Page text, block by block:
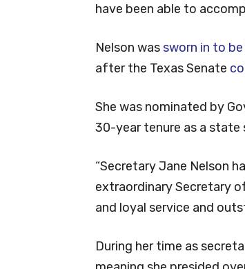
have been able to
Nelson wassworn in to
after the Texas Senate
She was nominated by
30-year tenure as a state
“Secretary Jane Nelson
extraordinary Secretary
and loyal service and
During her time as